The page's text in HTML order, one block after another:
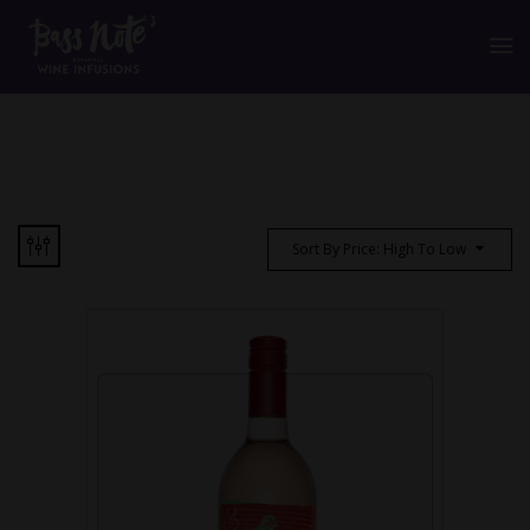
Sort By Price: High To Low